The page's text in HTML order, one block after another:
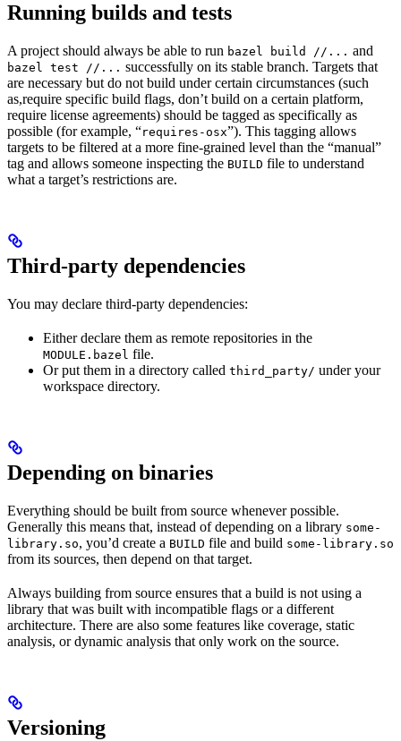
Running builds and tests
A project should always be able to run bazel build //... and
bazel test //... successfully on its stable branch. Targets that
are necessary but do not build under certain circumstances (such
as,require specific build flags, don’t build on a certain platform,
require license agreements) should be tagged as specifically as
possible (for example, “requires-osx”). This tagging allows
targets to be filtered at a more fine-grained level than the “manual”
tag and allows someone inspecting the BUILD file to understand
what a target’s restrictions are.
Third-party dependencies
You may declare third-party dependencies:
Either declare them as remote repositories in the
MODULE.bazel file.
Or put them in a directory called third_party/ under your
workspace directory.
Depending on binaries
Everything should be built from source whenever possible.
Generally this means that, instead of depending on a library some-
library.so, you’d create a BUILD file and build some-library.so
from its sources, then depend on that target.
Always building from source ensures that a build is not using a
library that was built with incompatible flags or a different
architecture. There are also some features like coverage, static
analysis, or dynamic analysis that only work on the source.
Versioning